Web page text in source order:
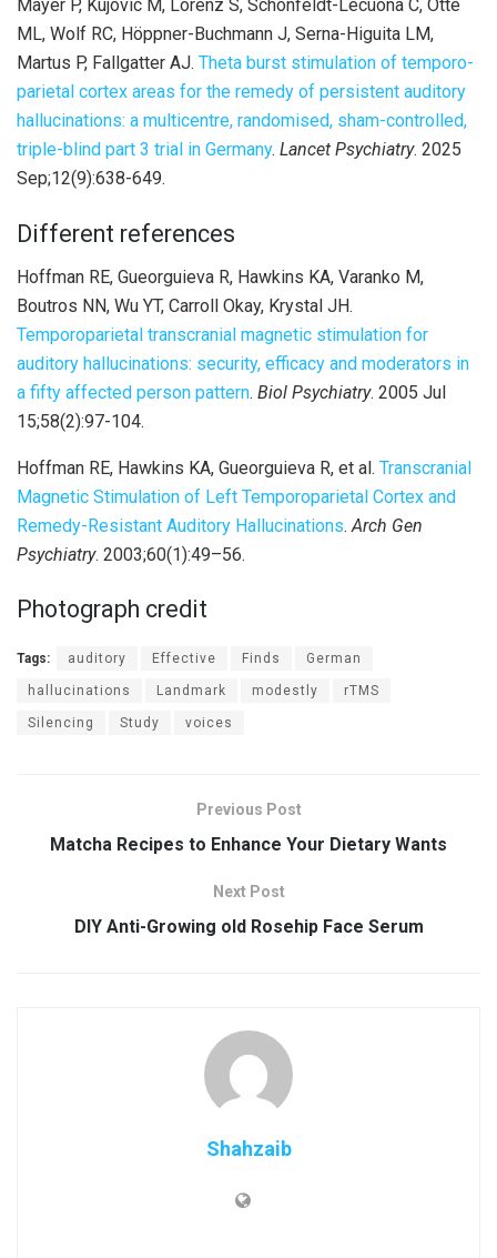
Mayer P, Kujovic M, Lorenz S, Schönfeldt-Lecuona C, Otte
ML, Wolf RC, Höppner-Buchmann J, Serna-Higuita LM,
Martus P, Fallgatter AJ. Theta burst stimulation of temporo-
parietal cortex areas for the remedy of persistent auditory
hallucinations: a multicentre, randomised, sham-controlled,
triple-blind part 3 trial in Germany. Lancet Psychiatry. 2025
Sep;12(9):638-649.
Different references
Hoffman RE, Gueorguieva R, Hawkins KA, Varanko M,
Boutros NN, Wu YT, Carroll Okay, Krystal JH.
Temporoparietal transcranial magnetic stimulation for
auditory hallucinations: security, efficacy and moderators in
a fifty affected person pattern. Biol Psychiatry. 2005 Jul
15;58(2):97-104.
Hoffman RE, Hawkins KA, Gueorguieva R, et al. Transcranial
Magnetic Stimulation of Left Temporoparietal Cortex and
Remedy-Resistant Auditory Hallucinations. Arch Gen
Psychiatry. 2003;60(1):49–56.
Photograph credit
Tags: auditory Effective Finds German
hallucinations Landmark modestly rTMS
Silencing Study voices
Previous Post
Matcha Recipes to Enhance Your Dietary Wants
Next Post
DIY Anti-Growing old Rosehip Face Serum
Shahzaib